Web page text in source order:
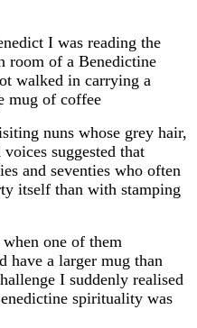
I was reading the
room of a Benedictine
walked in carrying a
mug of coffee
nuns whose grey hair,
suggested that
and seventies who often
itself than with stamping
one of them
have a larger mug than
I suddenly realised
spirituality was